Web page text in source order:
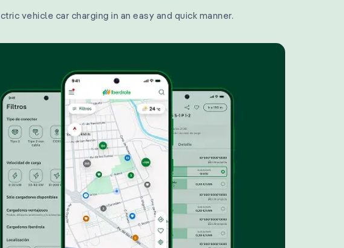
vehicle car charging in an easy and quick manner.